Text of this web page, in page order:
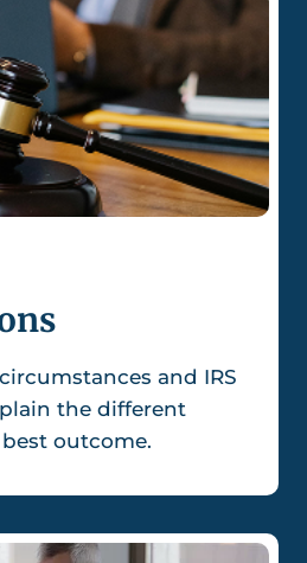
and IRS
the different
outcome.